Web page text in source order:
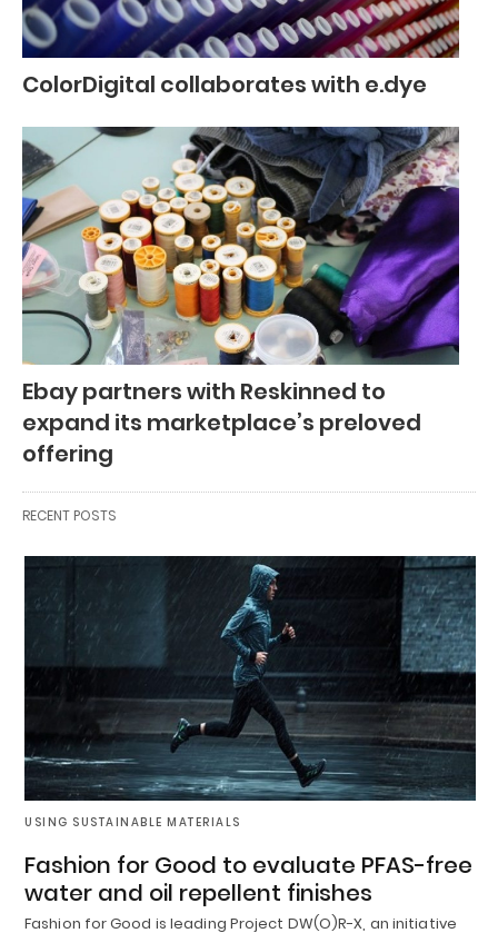
ColorDigital collaborates with e.dye
Ebay partners with Reskinned to
expand its marketplace’s preloved
offering
RECENT POSTS
USING SUSTAINABLE MATERIALS
Fashion for Good to evaluate PFAS-free
water and oil repellent finishes
Fashion for Good is leading Project DW(O)R-X, an initiative